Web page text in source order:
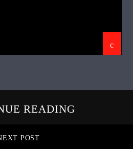
READING
POST